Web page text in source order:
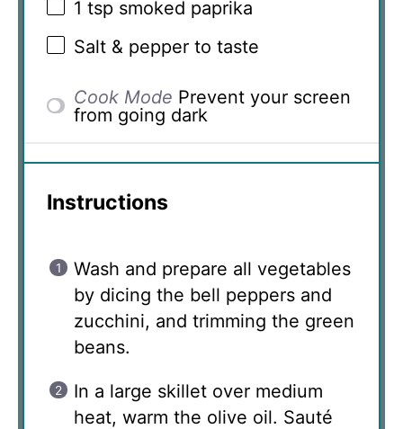
1 tsp smoked paprika
Salt & pepper to taste
Cook Mode Prevent your screen
from going dark
Instructions
Wash and prepare all vegetables
by dicing the bell peppers and
zucchini, and trimming the green
beans.
In a large skillet over medium
heat, warm the olive oil. Sauté